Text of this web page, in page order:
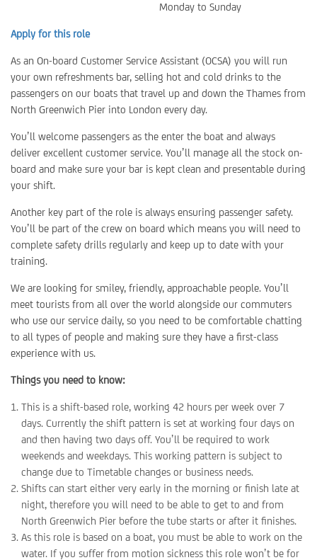
Monday to Sunday
Apply for this role
As an On-board Customer Service Assistant (OCSA) you will run
your own refreshments bar, selling hot and cold drinks to the
passengers on our boats that travel up and down the Thames from
North Greenwich Pier into London every day.
You’ll welcome passengers as the enter the boat and always
deliver excellent customer service. You’ll manage all the stock on-
board and make sure your bar is kept clean and presentable during
your shift.
Another key part of the role is always ensuring passenger safety.
You’ll be part of the crew on board which means you will need to
complete safety drills regularly and keep up to date with your
training.
We are looking for smiley, friendly, approachable people. You’ll
meet tourists from all over the world alongside our commuters
who use our service daily, so you need to be comfortable chatting
to all types of people and making sure they have a first-class
experience with us.
Things you need to know:
This is a shift-based role, working 42 hours per week over 7
days. Currently the shift pattern is set at working four days on
and then having two days off. You’ll be required to work
weekends and weekdays. This working pattern is subject to
change due to Timetable changes or business needs.
Shifts can start either very early in the morning or finish late at
night, therefore you will need to be able to get to and from
North Greenwich Pier before the tube starts or after it finishes.
As this role is based on a boat, you must be able to work on the
water. If you suffer from motion sickness this role won’t be for